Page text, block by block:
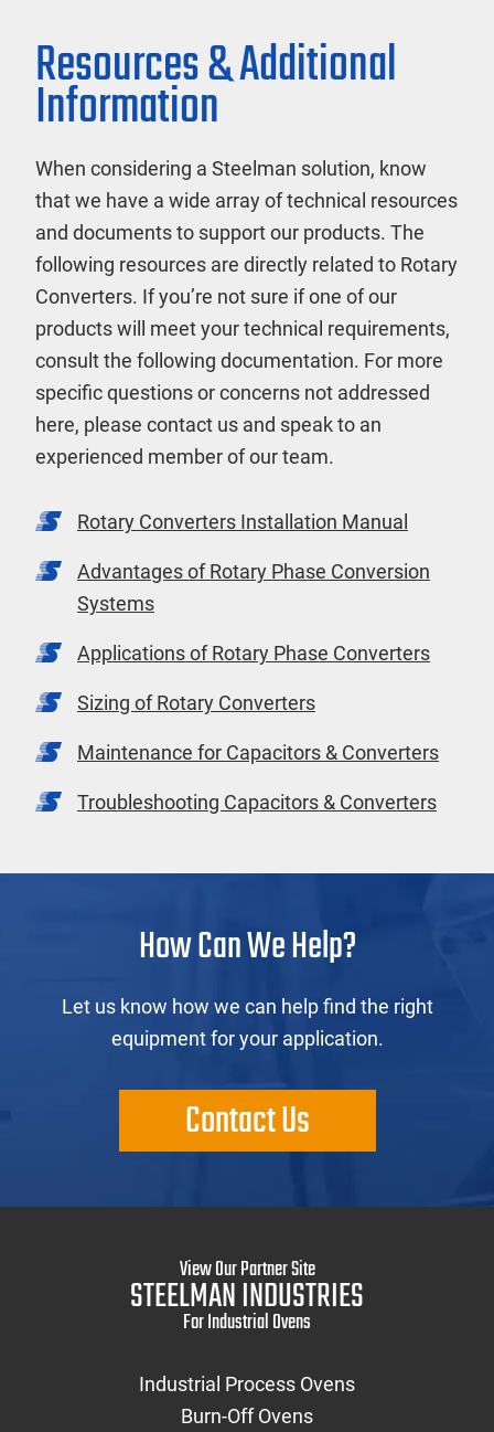
Resources & Additional
Information
When considering a Steelman solution, know
that we have a wide array of technical resources
and documents to support our products. The
following resources are directly related to Rotary
Converters. If you’re not sure if one of our
products will meet your technical requirements,
consult the following documentation. For more
specific questions or concerns not addressed
here, please contact us and speak to an
experienced member of our team.
Rotary Converters Installation Manual
Advantages of Rotary Phase Conversion
Systems
Applications of Rotary Phase Converters
Sizing of Rotary Converters
Maintenance for Capacitors & Converters
Troubleshooting Capacitors & Converters
How Can We Help?
Let us know how we can help find the right
equipment for your application.
Contact Us
View Our Partner Site
STEELMAN INDUSTRIES
For Industrial Ovens
Industrial Process Ovens
Burn-Off Ovens